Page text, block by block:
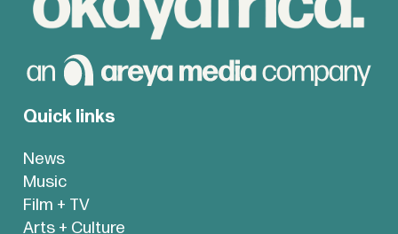
Quick links
News
Music
Film + TV
Arts + Culture